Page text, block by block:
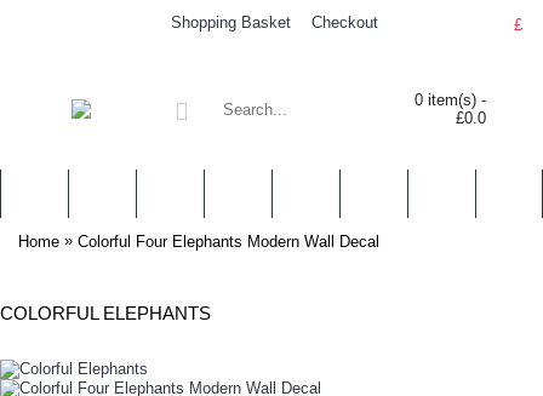
Shopping Basket Checkout £
0 item(s) -
£0.0
Home » Colorful Four Elephants Modern Wall Decal
COLORFUL ELEPHANTS